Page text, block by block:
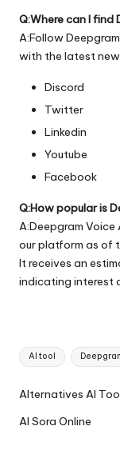
Q:Where can I find
A:Follow
with the latest
Discord
Twitter
Linkedin
Youtube
Facebook
Q:How popular is
A:Deepgram
our platform as of
It receives an
indicating interest
Tags:
AI tool
Ai
Navigation
Alternatives AI
AI Sora Online